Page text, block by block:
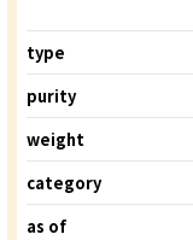
type
purity
weight
category
as of